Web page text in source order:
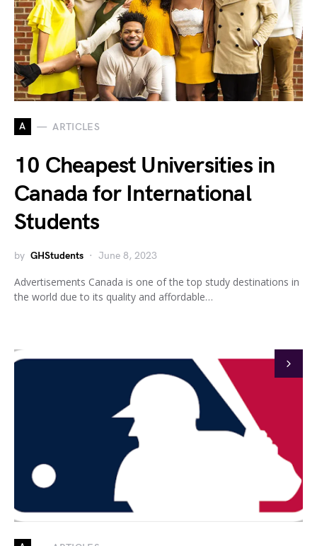
A ARTICLES
10 Cheapest Universities in
Canada for International
Students
by GHStudents June 8, 2023
Advertisements Canada is one of the top study destinations in
the world due to its quality and affordable…